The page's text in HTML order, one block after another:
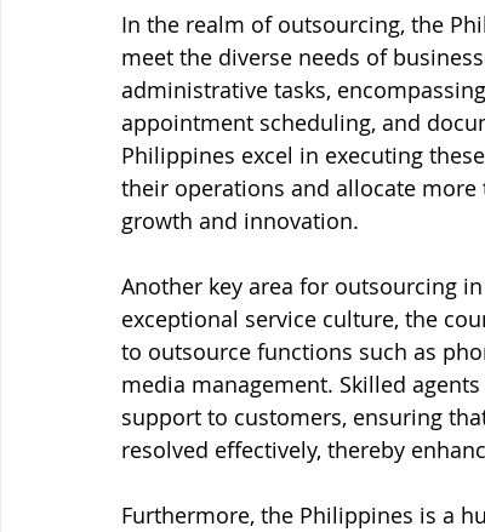
In the realm of outsourcing, the
meet the diverse needs of
administrative tasks,
appointment scheduling, and
Philippines excel in executing
their operations and allocate
growth and innovation.
Another key area for outsourcing
exceptional service culture, the
to outsource functions such as
media management. Skilled
support to customers, ensuring
resolved effectively, thereby
Furthermore, the Philippines is a